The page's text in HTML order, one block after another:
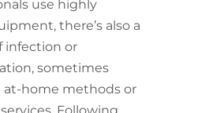
use highly
there’s also a
infection or
sometimes
home methods or
Following